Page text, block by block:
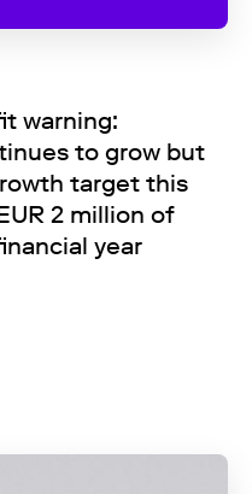
warning:
to grow but
target this
2 million of
year